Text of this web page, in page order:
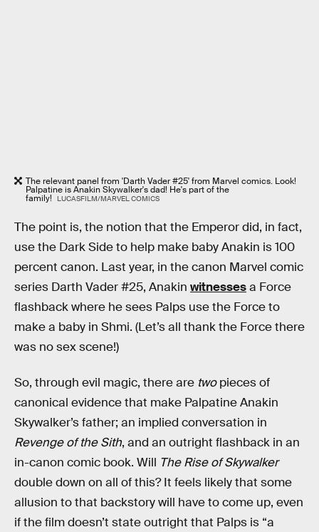
The relevant panel from 'Darth Vader #25' from Marvel comics. Look!
Palpatine is Anakin Skywalker's dad! He's part of the
family! LUCASFILM/MARVEL COMICS
The point is, the notion that the Emperor did, in fact,
use the Dark Side to help make baby Anakin is 100
percent canon. Last year, in the canon Marvel comic
series Darth Vader #25, Anakin witnessesa Force
flashback where he sees Palps use the Force to
make a baby in Shmi. (Let’s all thank the Force there
was no sex scene!)
So, through evil magic, there are twopieces of
canonical evidence that make Palpatine Anakin
Skywalker’s father; an implied conversation in
Revenge of the Sith, and an outright flashback in an
in-canon comic book. Will The Rise of Skywalker
double down on all of this? It feels likely that some
allusion to that backstory will have to come up, even
if the film doesn’t state outright that Palps is “a